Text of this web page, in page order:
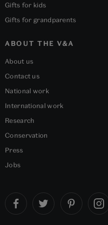
Gifts for kids
Gifts for grandparents
ABOUT THE V&A
About us
Contact us
National work
International work
Research
Conservation
Press
Jobs